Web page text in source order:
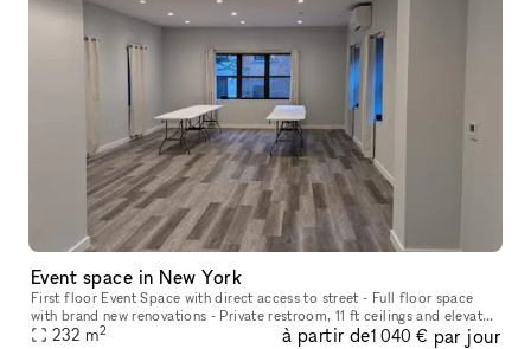
Event space in New York
First floor Event Space with direct access to street - Full floor space
with brand new renovations - Private restroom, 11 ft ceilings and elevator
- Lots of natural sunlight
232 m2 à partir de1 040 € par jour